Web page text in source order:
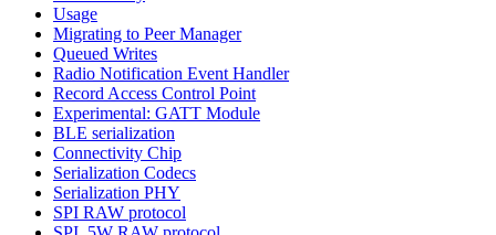
Usage
Migrating to Peer Manager
Queued Writes
Radio Notification Event Handler
Record Access Control Point
Experimental: GATT Module
BLE serialization
Connectivity Chip
Serialization Codecs
Serialization PHY
SPI RAW protocol